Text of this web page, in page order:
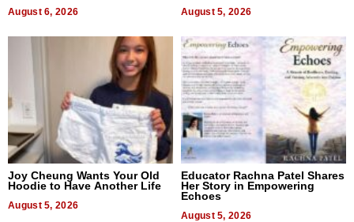
August 6, 2026 August 5, 2026
Joy Cheung Wants Your Old
Hoodie to Have Another Life
August 5, 2026
Educator Rachna Patel Shares
Her Story in Empowering
Echoes
August 5, 2026